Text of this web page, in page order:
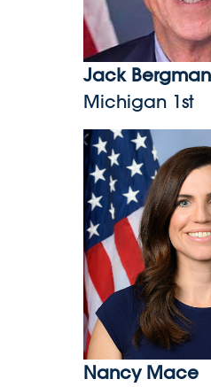
Jack Bergman
Michigan 1st
Nancy Mace
Nancy Mace